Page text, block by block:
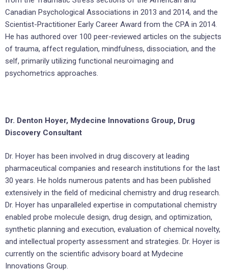
Canadian Psychological Associations in 2013 and 2014, and the
Scientist-Practitioner Early Career Award from the CPA in 2014.
He has authored over 100 peer-reviewed articles on the subjects
of trauma, affect regulation, mindfulness, dissociation, and the
self, primarily utilizing functional neuroimaging and
psychometrics approaches.
Dr. Denton Hoyer, Mydecine Innovations Group, Drug
Discovery Consultant
Dr. Hoyer has been involved in drug discovery at leading
pharmaceutical companies and research institutions for the last
30 years. He holds numerous patents and has been published
extensively in the field of medicinal chemistry and drug research.
Dr. Hoyer has unparalleled expertise in computational chemistry
enabled probe molecule design, drug design, and optimization,
synthetic planning and execution, evaluation of chemical novelty,
and intellectual property assessment and strategies. Dr. Hoyer is
currently on the scientific advisory board at Mydecine
Innovations Group.